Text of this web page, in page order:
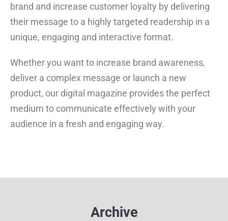
brand and increase customer loyalty by delivering
their message to a highly targeted readership in a
unique, engaging and interactive format.
Whether you want to increase brand awareness,
deliver a complex message or launch a new
product, our digital magazine provides the perfect
medium to communicate effectively with your
audience in a fresh and engaging way.
Archive